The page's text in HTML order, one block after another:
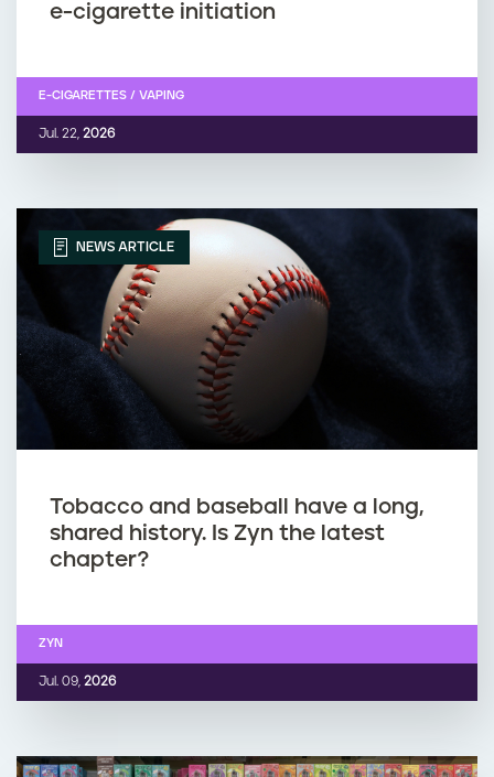
e-cigarette initiation
Jul. 22, 2026
E-CIGARETTES / VAPING
NEWS ARTICLE
Tobacco and baseball have a long,
shared history. Is Zyn the latest
chapter?
Jul. 09, 2026
ZYN